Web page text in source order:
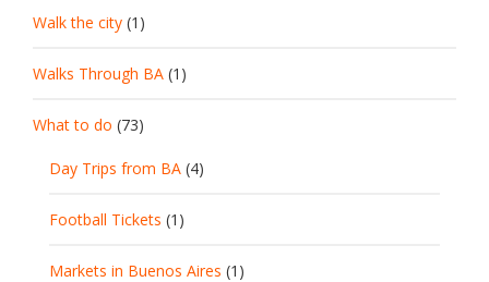
Walk the city (1)
Walks Through BA (1)
What to do (73)
Day Trips from BA (4)
Football Tickets (1)
Markets in Buenos Aires (1)